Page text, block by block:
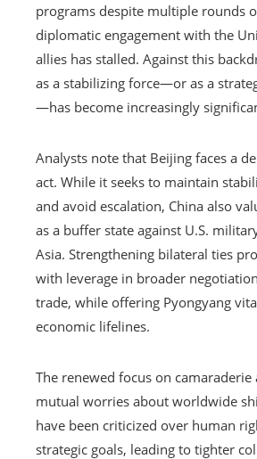
programs despite multiple rounds
diplomatic engagement with the
allies has stalled. Against this
as a stabilizing force—or as a
—has become increasingly
Analysts note that Beijing faces a
act. While it seeks to maintain
and avoid escalation, China also
as a buffer state against U.S.
Asia. Strengthening bilateral ties
with leverage in broader
trade, while offering Pyongyang
economic lifelines.
The renewed focus on camaraderie
mutual worries about worldwide
have been criticized over human
strategic goals, leading to tighter